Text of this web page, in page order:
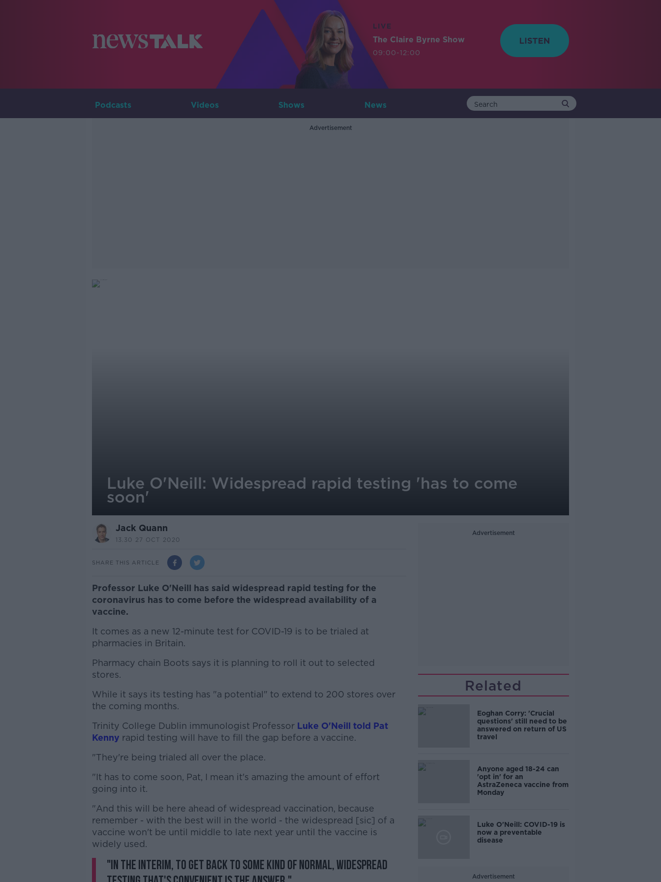
LIVE
The Claire Byrne Show
09:00-12:00
Podcasts Videos Shows News
Advertisement
Luke O'Neill: Widespread rapid testing 'has to come
soon'
Jack Quann
13.30 27 OCT 2020
SHARE THIS ARTICLE
Professor Luke O'Neill has said widespread rapid testing for the
coronavirus has to come before the widespread availability of a
vaccine.
It comes as a new 12-minute test for COVID-19 is to be trialed at
pharmacies in Britain.
Pharmacy chain Boots says it is planning to roll it out to selected
stores.
While it says its testing has "a potential" to extend to 200 stores over
the coming months.
#AD
Learn more
Trinity College Dublin immunologist Professor Luke O'Neill told Pat
Kenny rapid testing will have to fill the gap before a vaccine.
"They're being trialed all over the place.
"It has to come soon, Pat, I mean it's amazing the amount of effort
going into it.
"And this will be here ahead of widespread vaccination, because
remember - with the best will in the world - the widespread [sic] of a
vaccine won't be until middle to late next year until the vaccine is
widely used.
"In the interim, to get back to some kind of normal, widespread
Advertisement
Related
Eoghan Corry: 'Crucial
questions' still need to be
answered on return of US
travel
Anyone aged 18-24 can
'opt in' for an
AstraZeneca vaccine from
Monday
Luke O'Neill: COVID-19 is
now a preventable
disease
Advertisement